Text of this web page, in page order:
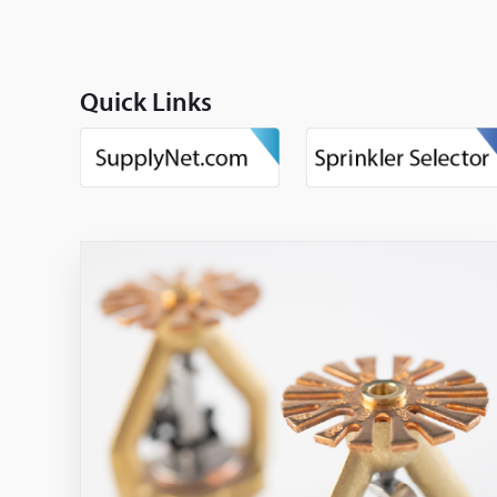
Quick Links